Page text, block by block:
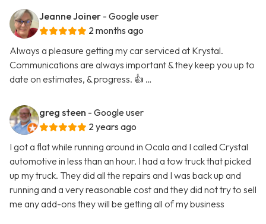
Jeanne Joiner - Google user
2 months ago
Always a pleasure getting my car serviced at Krystal.
Communications are always important & they keep you up to
date on estimates, & progress. 👍 …
greg steen - Google user
2 years ago
I got a flat while running around in Ocala and I called Crystal
automotive in less than an hour. I had a tow truck that picked
up my truck. They did all the repairs and I was back up and
running and a very reasonable cost and they did not try to sell
me any add-ons they will be getting all of my business